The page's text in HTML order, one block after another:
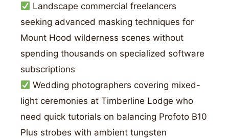
Landscape commercial freelancers
seeking advanced masking techniques for
Mount Hood wilderness scenes without
spending thousands on specialized software
subscriptions
Wedding photographers covering mixed-
light ceremonies at Timberline Lodge who
need quick tutorials on balancing Profoto B10
Plus strobes with ambient tungsten